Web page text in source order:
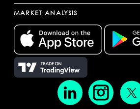
MARKET ANALYSIS